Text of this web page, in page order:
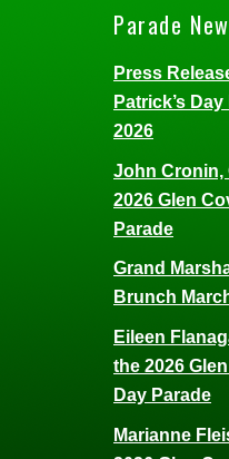
Parade
Press
Patrick’s
2026
John Cronin,
2026 Glen
Parade
Grand
Brunch
Eileen
the 2026
Day Parade
Marianne